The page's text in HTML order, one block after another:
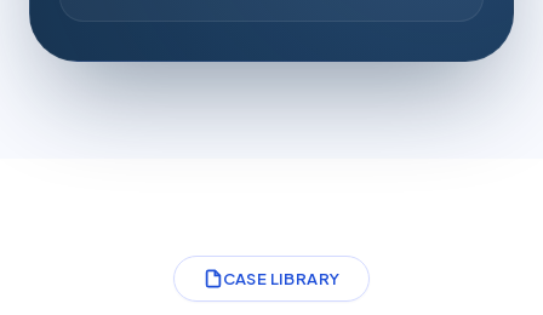
CASE LIBRARY